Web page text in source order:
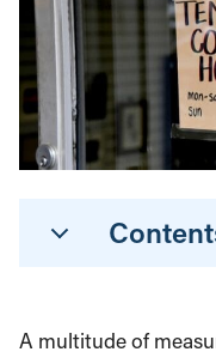
A multitude of